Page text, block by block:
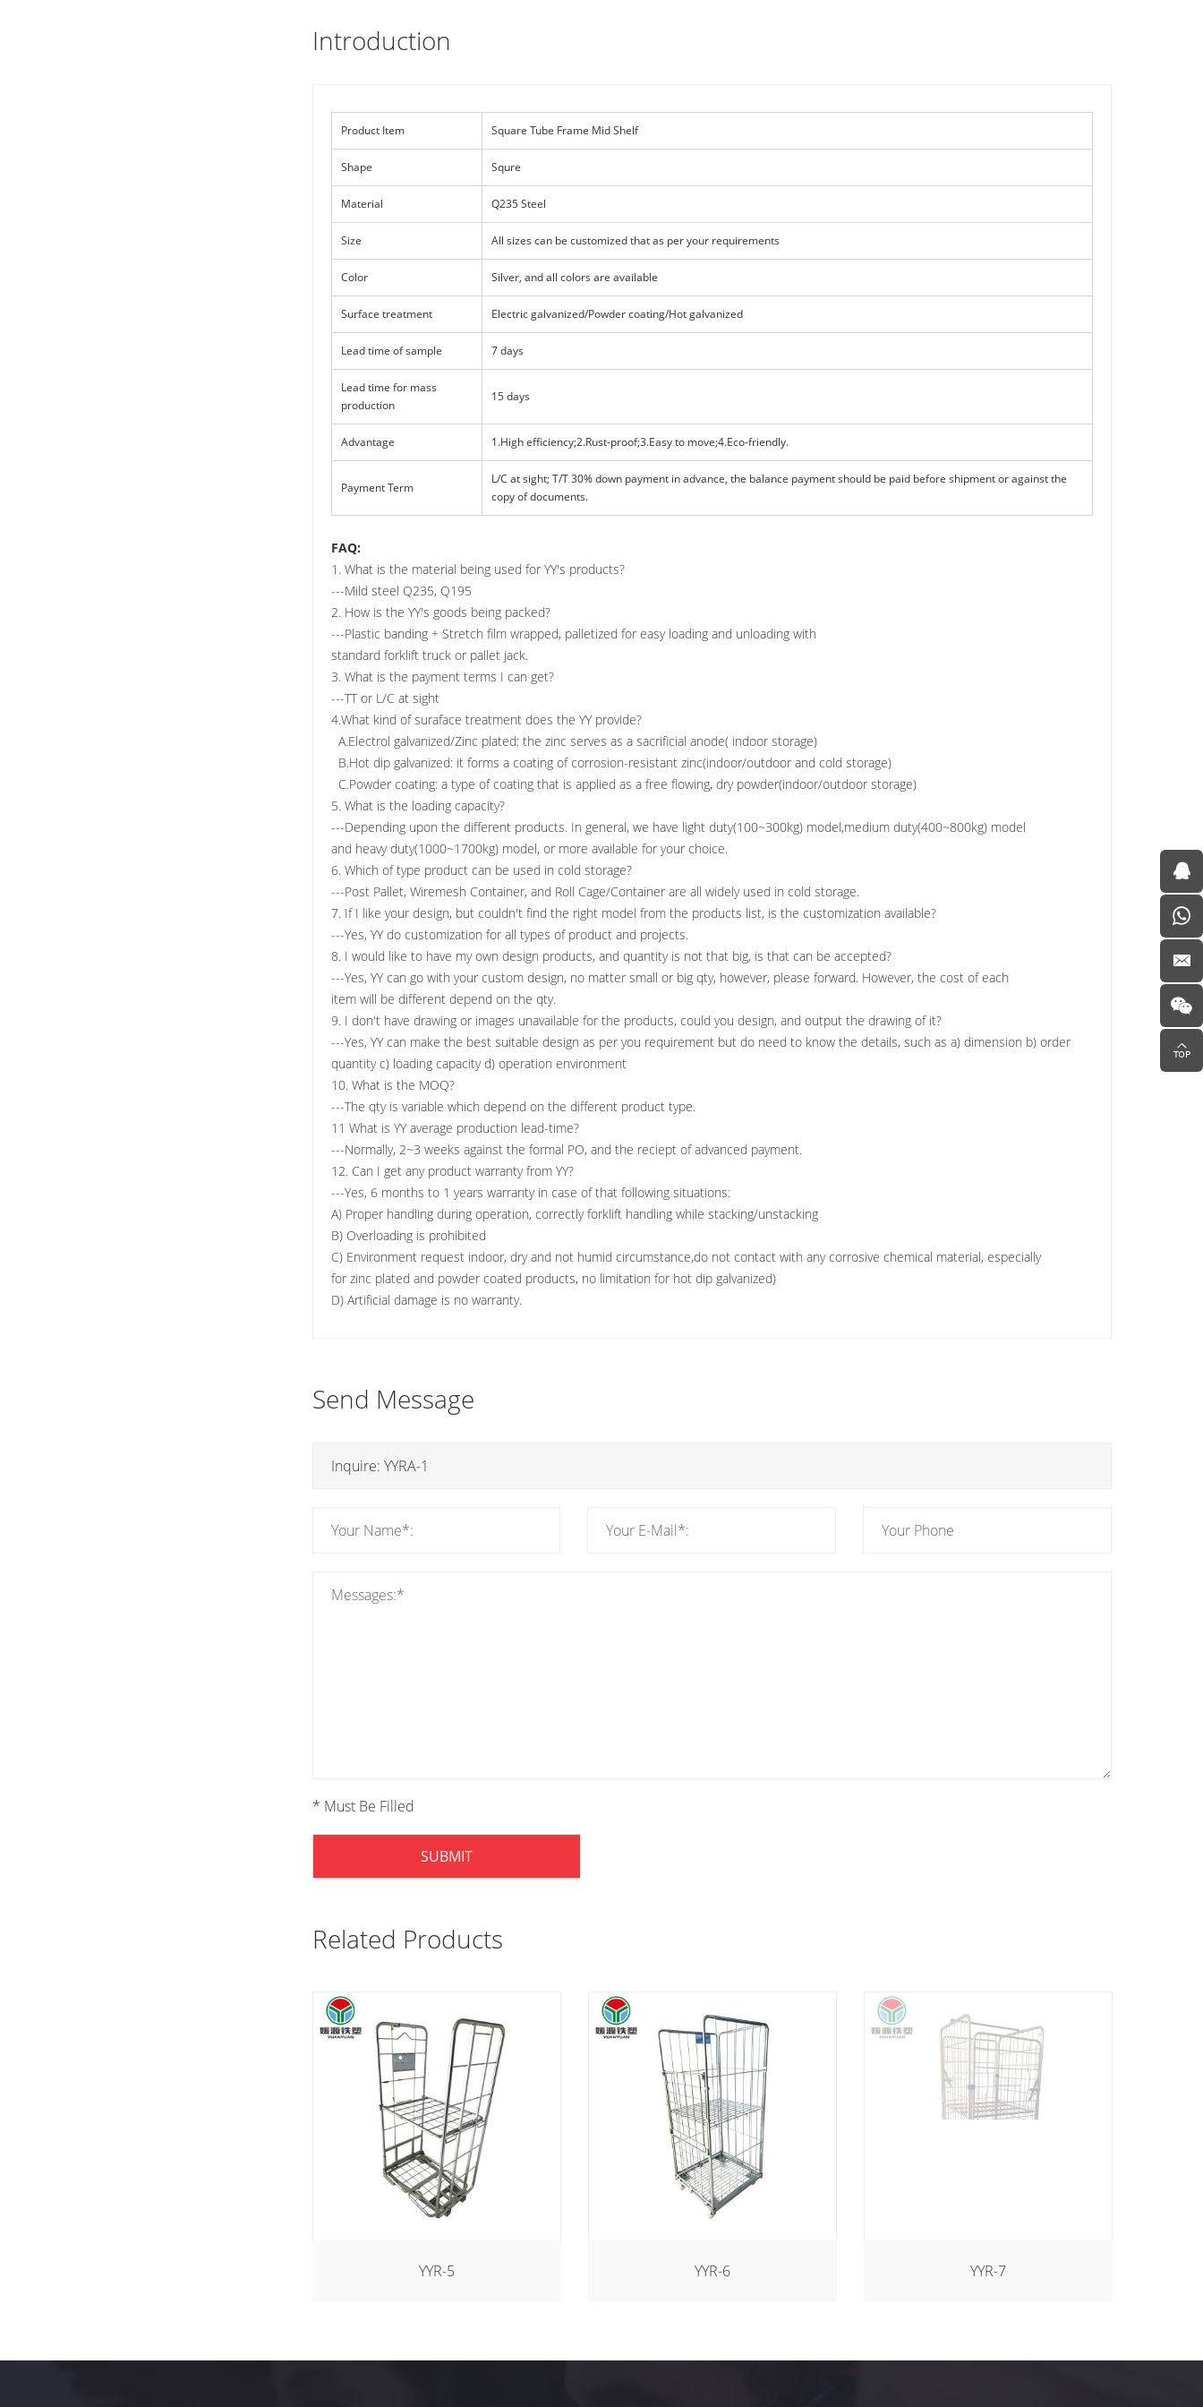
Introduction
Product Item Square Tube Frame Mid Shelf
Shape Squre
Material Q235 Steel
Size All sizes can be customized that as per your requirements
Color Silver, and all colors are available
Surface treatment Electric galvanized/Powder coating/Hot galvanized
Lead time of sample 7 days
Lead time for mass
production
15 days
Advantage 1.High efficiency;2.Rust-proof;3.Easy to move;4.Eco-friendly.
Payment Term
L/C at sight; T/T 30% down payment in advance, the balance payment should be paid before shipment or against the
copy of documents.
FAQ:
1. What is the material being used for YY's products?
---Mild steel Q235, Q195
2. How is the YY's goods being packed?
---Plastic banding + Stretch film wrapped, palletized for easy loading and unloading with
standard forklift truck or pallet jack.
3. What is the payment terms I can get?
---TT or L/C at sight
4.What kind of suraface treatment does the YY provide?
A.Electrol galvanized/Zinc plated: the zinc serves as a sacrificial anode( indoor storage)
B.Hot dip galvanized: it forms a coating of corrosion-resistant zinc(indoor/outdoor and cold storage)
C.Powder coating: a type of coating that is applied as a free flowing, dry powder(indoor/outdoor storage)
5. What is the loading capacity?
---Depending upon the different products. In general, we have light duty(100~300kg) model,medium duty(400~800kg) model
and heavy duty(1000~1700kg) model, or more available for your choice.
6. Which of type product can be used in cold storage?
---Post Pallet, Wiremesh Container, and Roll Cage/Container are all widely used in cold storage.
7. If I like your design, but couldn't find the right model from the products list, is the customization available?
---Yes, YY do customization for all types of product and projects.
8. I would like to have my own design products, and quantity is not that big, is that can be accepted?
---Yes, YY can go with your custom design, no matter small or big qty, however, please forward. However, the cost of each
item will be different depend on the qty.
9. I don't have drawing or images unavailable for the products, could you design, and output the drawing of it?
---Yes, YY can make the best suitable design as per you requirement but do need to know the details, such as a) dimension b) order
quantity c) loading capacity d) operation environment
10. What is the MOQ?
---The qty is variable which depend on the different product type.
11 What is YY average production lead-time?
---Normally, 2~3 weeks against the formal PO, and the reciept of advanced payment.
12. Can I get any product warranty from YY?
---Yes, 6 months to 1 years warranty in case of that following situations:
A) Proper handling during operation, correctly forklift handling while stacking/unstacking
B) Overloading is prohibited
C) Environment request indoor, dry and not humid circumstance,do not contact with any corrosive chemical material, especially
for zinc plated and powder coated products, no limitation for hot dip galvanized)
D) Artificial damage is no warranty.
Send Message
* Must Be Filled
SUBMIT
Related Products
YYR-5 YYR-6 YYR-7